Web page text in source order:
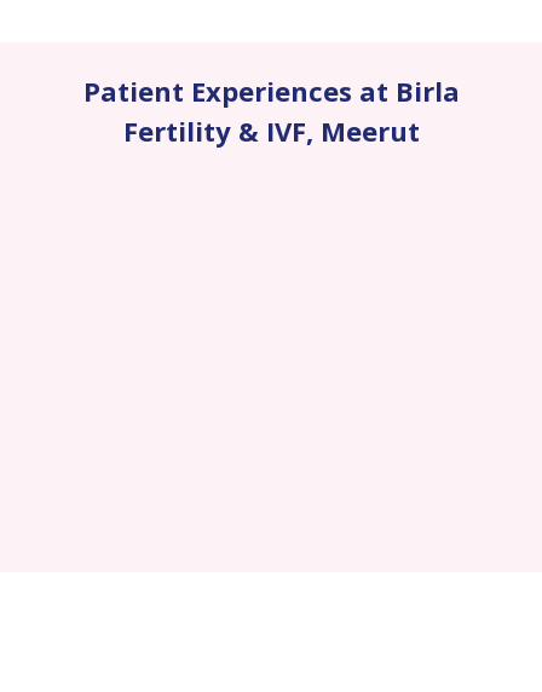
Patient Experiences at Birla
Fertility & IVF, Meerut